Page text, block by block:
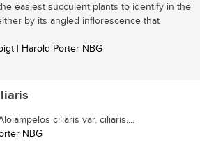
easiest succulent plants to identify in the
by its angled inflorescence that
| Harold Porter NBG
ciliaris var. ciliaris....
NBG